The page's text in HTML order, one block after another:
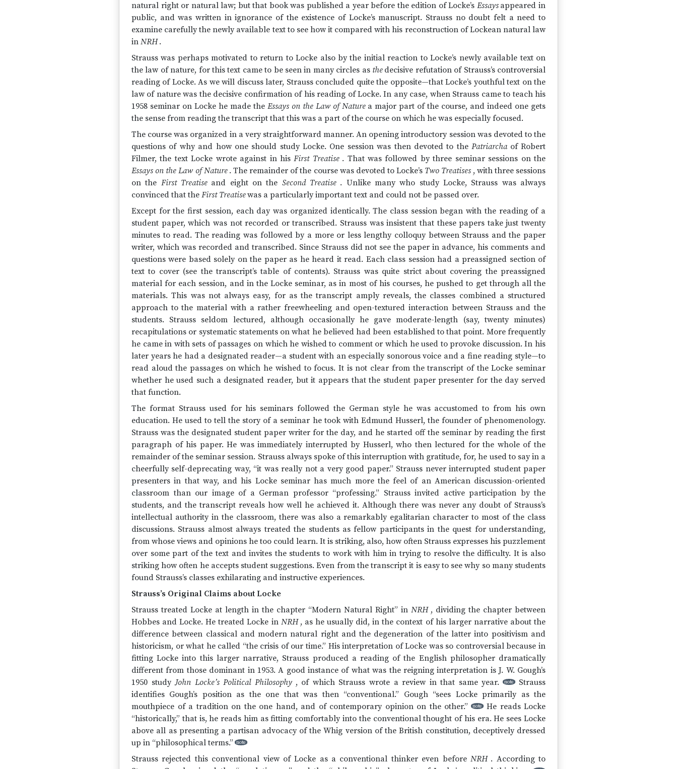
natural right or natural law; but that book was published a year before the edition of Locke’s Essays appeared in
public, and was written in ignorance of the existence of Locke’s manuscript. Strauss no doubt felt a need to
examine carefully the newly available text to see how it compared with his reconstruction of Lockean natural law
in NRH .
Strauss was perhaps motivated to return to Locke also by the initial reaction to Locke’s newly available text on
the law of nature, for this text came to be seen in many circles as the decisive refutation of Strauss’s controversial
reading of Locke. As we will discuss later, Strauss concluded quite the opposite—that Locke’s youthful text on the
law of nature was the decisive confirmation of his reading of Locke. In any case, when Strauss came to teach his
1958 seminar on Locke he made the Essays on the Law of Nature a major part of the course, and indeed one gets
the sense from reading the transcript that this was a part of the course on which he was especially focused.
The course was organized in a very straightforward manner. An opening introductory session was devoted to the
questions of why and how one should study Locke. One session was then devoted to thePatriarcha of Robert
Filmer, the text Locke wrote against in hisFirst Treatise . That was followed by three seminar sessions on the
Essays on the Law of Nature . The remainder of the course was devoted to Locke’s Two Treatises , with three sessions
on the First Treatise and eight on the Second Treatise . Unlike many who study Locke, Strauss was always
convinced that the First Treatisewas a particularly important text and could not be passed over.
Except for the first session, each day was organized identically. The class session began with the reading of a
student paper, which was not recorded or transcribed. Strauss was insistent that these papers take just twenty
minutes to read. The reading was followed by a more or less lengthy colloquy between Strauss and the paper
writer, which was recorded and transcribed. Since Strauss did not see the paper in advance, his comments and
questions were based solely on the paper as he heard it read. Each class session had a preassigned section of
text to cover (see the transcript’s table of contents). Strauss was quite strict about covering the preassigned
material for each session, and in the Locke seminar, as in most of his courses, he pushed to get through all the
materials. This was not always easy, for as the transcript amply reveals, the classes combined a structured
approach to the material with a rather freewheeling and open-textured interaction between Strauss and the
students. Strauss seldom lectured, although occasionally he gave moderate-length (say, twenty minutes)
recapitulations or systematic statements on what he believed had been established to that point. More frequently
he came in with sets of passages on which he wished to comment or which he used to provoke discussion. In his
later years he had a designated reader—a student with an especially sonorous voice and a fine reading style—to
read aloud the passages on which he wished to focus. It is not clear from the transcript of the Locke seminar
whether he used such a designated reader, but it appears that the student paper presenter for the day served
that function.
The format Strauss used for his seminars followed the German style he was accustomed to from his own
education. He used to tell the story of a seminar he took with Edmund Husserl, the founder of phenomenology.
Strauss was the designated student paper writer for the day, and he started off the seminar by reading the first
paragraph of his paper. He was immediately interrupted by Husserl, who then lectured for the whole of the
remainder of the seminar session. Strauss always spoke of this interruption with gratitude, for, he used to say in a
cheerfully self-deprecating way, “it was really not a very good paper.” Strauss never interrupted student paper
presenters in that way, and his Locke seminar has much more the feel of an American discussion-oriented
classroom than our image of a German professor “professing.” Strauss invited active participation by the
students, and the transcript reveals how well he achieved it. Although there was never any doubt of Strauss’s
intellectual authority in the classroom, there was also a remarkably egalitarian character to most of the class
discussions. Strauss almost always treated the students as fellow participants in the quest for understanding,
from whose views and opinions he too could learn. It is striking, also, how often Strauss expresses his puzzlement
over some part of the text and invites the students to work with him in trying to resolve the difficulty. It is also
striking how often he accepts student suggestions. Even from the transcript it is easy to see why so many students
found Strauss’s classes exhilarating and instructive experiences.
Strauss’s Original Claims about Locke
Strauss treated Locke at length in the chapter “Modern Natural Right” in NRH , dividing the chapter between
Hobbes and Locke. He treated Locke in NRH , as he usually did, in the context of his larger narrative about the
difference between classical and modern natural right and the degeneration of the latter into positivism and
historicism, or what he called “the crisis of our time.” His interpretation of Locke was so controversial because in
fitting Locke into this larger narrative, Strauss produced a reading of the English philosopher dramatically
different from those dominant in 1953. A good instance of what was the reigning interpretation is J. W. Gough’s
1950 studyJohn Locke’s Political Philosophy , of which Strauss wrote a review in that same year. note
Strauss
identifies Gough’s position as the one that was then “conventional.” Gough “sees Locke primarily as the
mouthpiece of a tradition on the one hand, and of contemporary opinion on the other.”
note
He reads Locke
“historically,” that is, he reads him as fitting comfortably into the conventional thought of his era. He sees Locke
above all as presenting a partisan advocacy of the Whig version of the British constitution, deceptively dressed
up in “philosophical terms.” note
Strauss rejected this conventional view of Locke as a conventional thinker even before NRH . According to